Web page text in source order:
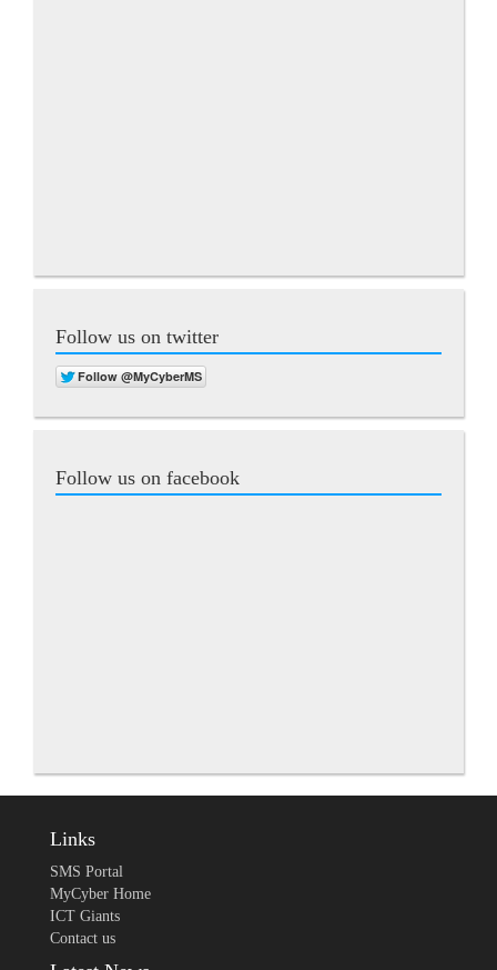
Follow us on twitter
Follow us on facebook
Links
SMS Portal
MyCyber Home
ICT Giants
Contact us